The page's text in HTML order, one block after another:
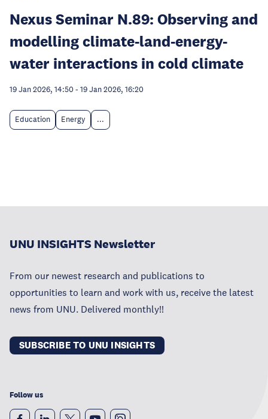
Nexus Seminar N.89: Observing and
modelling climate-land-energy-
water interactions in cold climate
19 Jan 2026, 14:50 - 19 Jan 2026, 16:20
Education Energy ...
UNU INSIGHTS Newsletter
From our newest research and publications to
opportunities to learn and work with us, receive the latest
news from UNU. Delivered monthly!!
SUBSCRIBE TO UNU INSIGHTS
Follow us